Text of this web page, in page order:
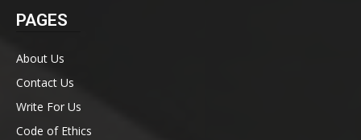
PAGES
About Us
Contact Us
Write For Us
Code of Ethics